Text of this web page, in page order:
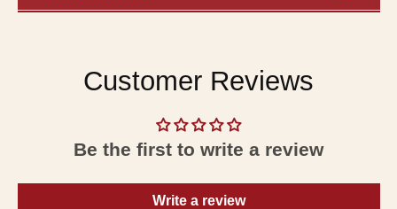
Customer Reviews
Be the first to write a review
Write a review